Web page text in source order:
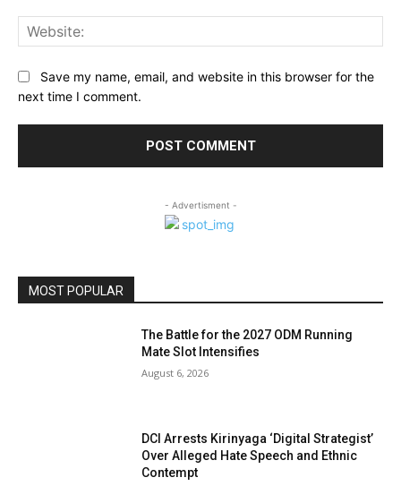
Save my name, email, and website in this browser for the
next time I comment.
- Advertisment -
MOST POPULAR
The Battle for the 2027 ODM Running
Mate Slot Intensifies
August 6, 2026
DCI Arrests Kirinyaga ‘Digital Strategist’
Over Alleged Hate Speech and Ethnic
Contempt